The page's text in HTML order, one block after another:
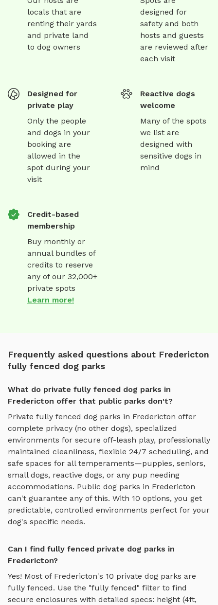
locals that are
renting their yards
and private land
to dog owners
designed for
safety and both
hosts and guests
are reviewed after
each visit
Designed for
private play
Only the people
and dogs in your
booking are
allowed in the
spot during your
visit
Reactive dogs
welcome
Many of the spots
we list are
designed with
sensitive dogs in
mind
Credit-based
membership
Buy monthly or
annual bundles of
credits to reserve
any of our 32,000+
private spots
Learn more!
Frequently asked questions about Fredericton
fully fenced dog parks
What do private fully fenced dog parks in
Fredericton offer that public parks don't?
Private fully fenced dog parks in Fredericton offer
complete privacy (no other dogs), specialized
environments for secure off-leash play, professionally
maintained cleanliness, flexible 24/7 scheduling, and
safe spaces for all temperaments—puppies, seniors,
small dogs, reactive dogs, or any pup needing
accommodations. Public dog parks in Fredericton
can't guarantee any of this. With 10 options, you get
predictable, controlled environments perfect for your
dog's specific needs.
Can I find fully fenced private dog parks in
Fredericton?
Yes! Most of Fredericton's 10 private dog parks are
fully fenced. Use the "fully fenced" filter to find
secure enclosures with detailed specs: height (4ft,